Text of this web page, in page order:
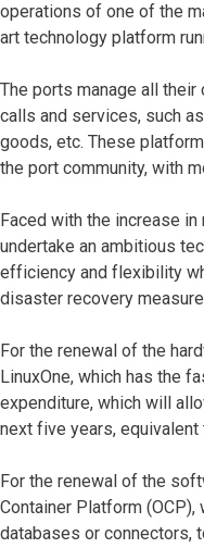
operations of one of the
art technology platform
The ports manage all
calls and services, such
goods, etc. These
the port community, with
Faced with the increase
undertake an ambitious
efficiency and flexibility
disaster recovery
For the renewal of the
LinuxOne, which has the
expenditure, which will
next five years,
For the renewal of the
Container Platform
databases or connectors,